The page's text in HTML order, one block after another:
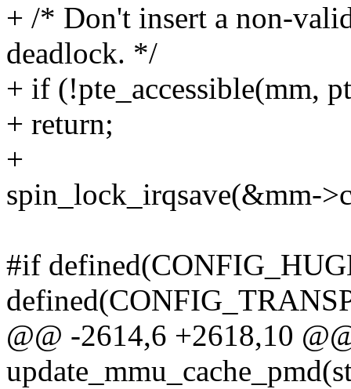
+ /* Don't insert a non-
deadlock. */
+ if (!pte_accessible(mm,
+ return;
+
spin_lock_irqsave(&mm-
#if
@@ -2614,6 +2618,10